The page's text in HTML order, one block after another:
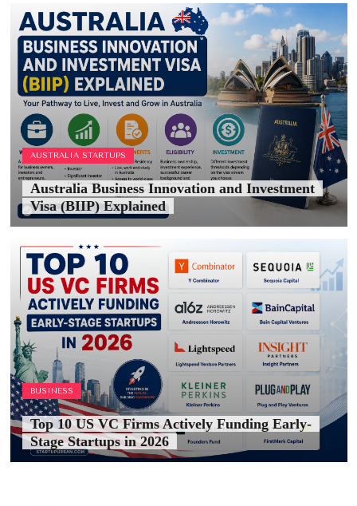
AUSTRALIA STARTUPS
Australia Business Innovation and Investment
Visa (BIIP) Explained
BUSINESS
Top 10 US VC Firms Actively Funding Early-
Stage Startups in 2026